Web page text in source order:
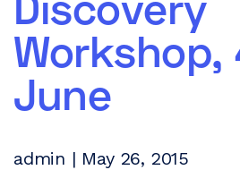
Workshop,
June
admin | May 26, 2015